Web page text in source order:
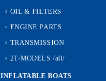
OIL & FILTERS
ENGINE PARTS
TRANSMISSION
2T-MODELS /all/
INFLATABLE BOATS